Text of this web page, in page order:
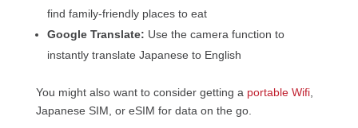
find family-friendly places to eat
Google Translate: Use the camera function to
instantly translate Japanese to English
You might also want to consider getting a portable Wifi,
Japanese SIM, or eSIM for data on the go.